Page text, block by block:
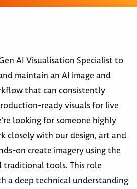
AI Visualisation Specialist to
maintain an AI image and
that can consistently
ready visuals for live
looking for someone highly
closely with our design, art and
on create imagery using the
traditional tools. This role
a deep technical understanding